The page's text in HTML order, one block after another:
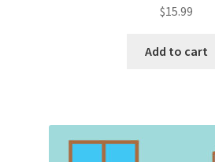
$15.99
Add to cart